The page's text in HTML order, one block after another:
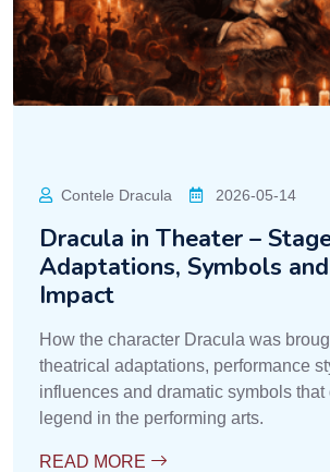
Contele Dracula 2026-05-14
Dracula in Theater –
Adaptations, Symbols
Impact
How the character Dracula was
theatrical adaptations, performance
influences and dramatic symbols that
legend in the performing arts.
READ MORE